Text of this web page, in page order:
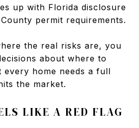
up with Florida disclosure
permit requirements.
the real risks are, you
about where to
every home needs a full
the market.
LIKE A RED FLAG